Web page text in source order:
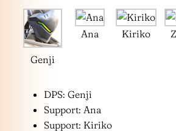
Genji
Ana Kiriko
DPS: Genji
Support: Ana
Support: Kiriko